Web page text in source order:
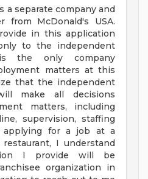
a separate company and
from McDonald's USA.
in this application
to the independent
the only company
matters at this
that the independent
make all decisions
matters, including
supervision, staffing
applying for a job at a
I understand
I provide will be
organization in